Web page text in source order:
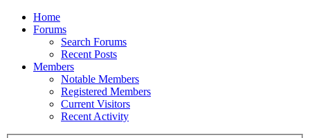
Home
Forums
Search Forums
Recent Posts
Members
Notable Members
Registered Members
Current Visitors
Recent Activity